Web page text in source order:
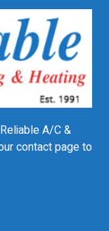
A/C &
contact page to